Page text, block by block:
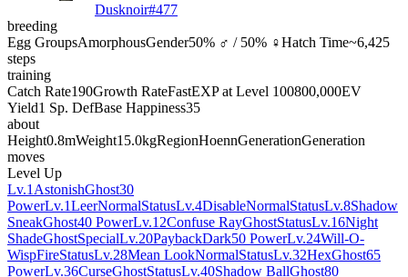
Dusknoir#477
breeding
Egg GroupsAmorphousGender50% ♂ / 50% ♀Hatch Time~6,425
steps
training
Catch Rate190Growth RateFastEXP at Level 100800,000EV
Yield1 Sp. DefBase Happiness35
about
Height0.8mWeight15.0kgRegionHoennGenerationGeneration
moves
Level Up
Lv.1 AstonishGhost30
PowerLv.1LeerNormalStatusLv.4DisableNormalStatusLv.8Shadow
SneakGhost40 PowerLv.12Confuse RayGhostStatusLv.16Night
ShadeGhostSpecialLv.20PaybackDark50 PowerLv.24Will-O-
WispFireStatusLv.28Mean LookNormalStatusLv.32HexGhost65
PowerLv.36CurseGhostStatusLv.40Shadow BallGhost80